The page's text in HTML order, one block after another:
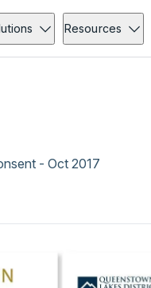
Resources
- Oct 2017